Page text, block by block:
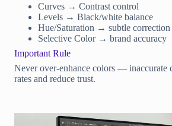
Curves → Contrast control
Levels → Black/white balance
Hue/Saturation → subtle correction
Selective Color → brand accuracy
Important Rule
Never over-enhance colors — inaccurate
rates and reduce trust.